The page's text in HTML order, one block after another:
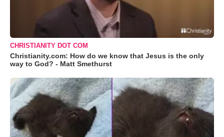
CHRISTIANITY DOT COM
Christianity.com: How do we know that Jesus is the only
way to God? - Matt Smethurst